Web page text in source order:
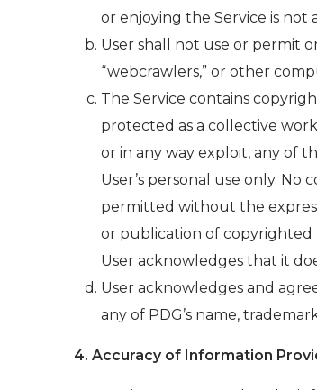
or enjoying the Service is not
User shall not use or permit
“webcrawlers,” or other
The Service contains
protected as a collective
or in any way exploit, any of
User’s personal use only.
permitted without the
or publication of copyrighted
User acknowledges that it
User acknowledges and
any of PDG’s name,
4. Accuracy of Information